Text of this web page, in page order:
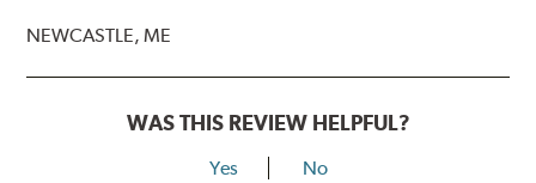
NEWCASTLE, ME
WAS THIS REVIEW HELPFUL?
Yes No